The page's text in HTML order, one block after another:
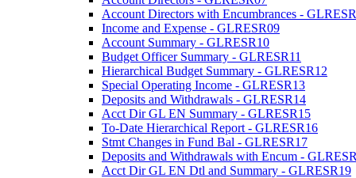
Account Directors with Encumbrances -
Income and Expense - GLRESR09
Account Summary - GLRESR10
Budget Officer Summary - GLRESR11
Hierarchical Budget Summary - GLRESR12
Special Operating Income - GLRESR13
Deposits and Withdrawals - GLRESR14
Acct Dir GL EN Summary - GLRESR15
To-Date Hierarchical Report - GLRESR16
Stmt Changes in Fund Bal - GLRESR17
Deposits and Withdrawals with Encum -
Acct Dir GL EN Dtl and Summary - GLRESR19